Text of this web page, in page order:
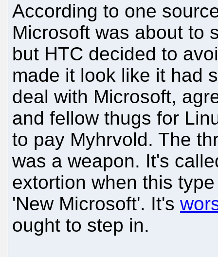
According to one
Microsoft was about to
but HTC decided to
made it look like it had
deal with Microsoft,
and fellow thugs for
to pay Myhrvold. The
was a weapon. It's
extortion when this
'New Microsoft'. It's
ought to step in.